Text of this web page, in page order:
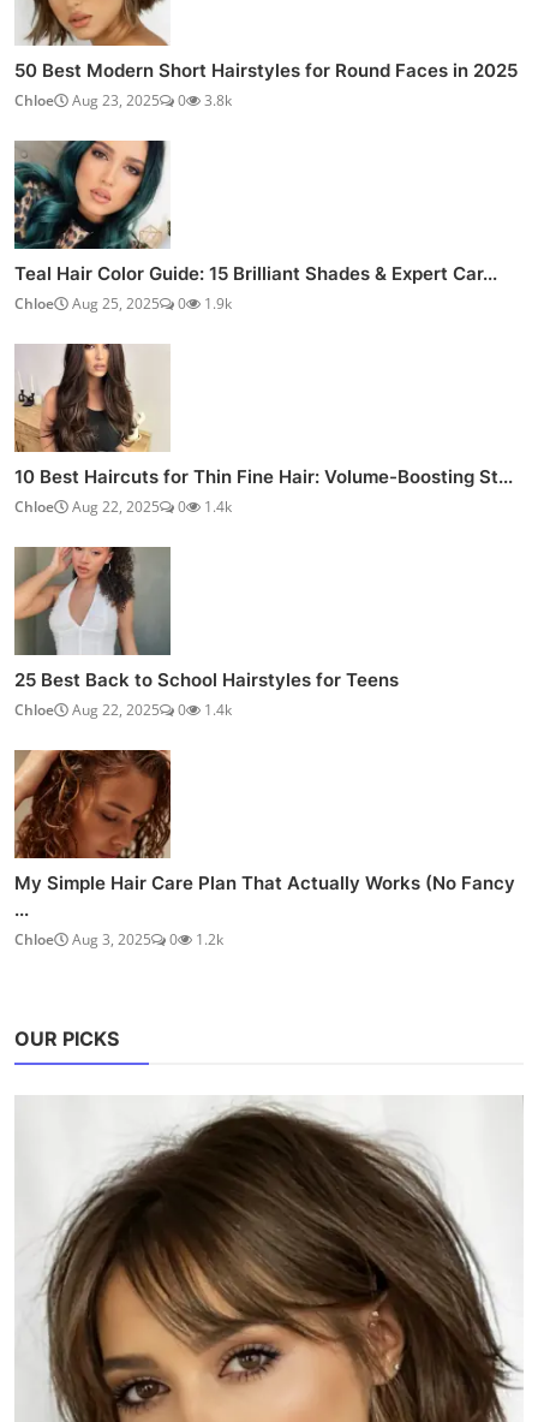
50 Best Modern Short Hairstyles for Round Faces in 2025
Chloe Aug 23, 2025 0 3.8k
Teal Hair Color Guide: 15 Brilliant Shades & Expert Car...
Chloe Aug 25, 2025 0 1.9k
10 Best Haircuts for Thin Fine Hair: Volume-Boosting St...
Chloe Aug 22, 2025 0 1.4k
25 Best Back to School Hairstyles for Teens
Chloe Aug 22, 2025 0 1.4k
My Simple Hair Care Plan That Actually Works (No Fancy
...
Chloe Aug 3, 2025 0 1.2k
OUR PICKS